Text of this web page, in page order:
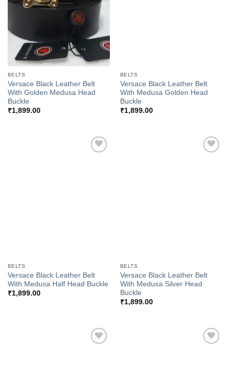
BELTS
Versace Black Leather Belt
With Golden Medusa Head
Buckle
₹1,899.00
BELTS
Versace Black Leather Belt
With Medusa Golden Head
Buckle
₹1,899.00
BELTS
Versace Black Leather Belt
With Medusa Half Head Buckle
₹1,899.00
BELTS
Versace Black Leather Belt
With Medusa Silver Head
Buckle
₹1,899.00